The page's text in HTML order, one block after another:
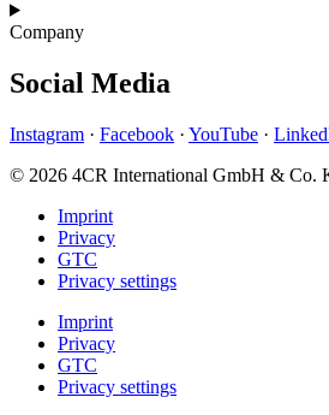
Company
Social Media
Instagram · Facebook · YouTube ·
© 2026 4CR International GmbH & Co.
Imprint
Privacy
GTC
Privacy settings
Imprint
Privacy
GTC
Privacy settings